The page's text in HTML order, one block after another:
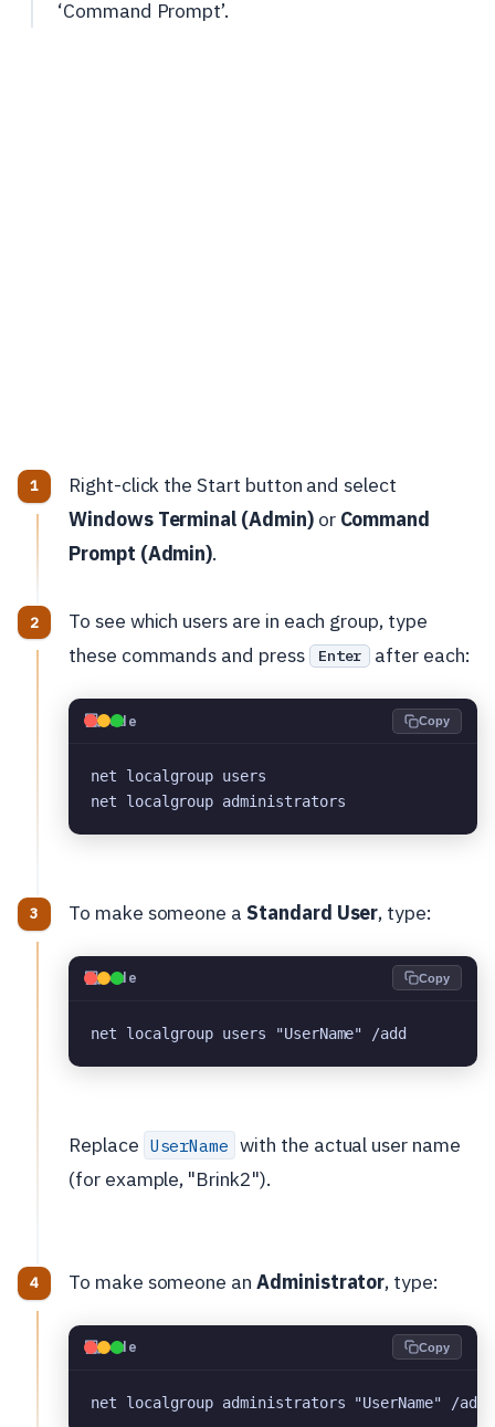
‘Command Prompt’.
Right-click the Start button and select
Windows Terminal (Admin)or Command
Prompt (Admin).
To see which users are in each group, type
these commands and press
Enter after each:
💻Code Copy
net localgroup users
net localgroup administrators
To make someone a Standard User, type:
💻Code Copy
net localgroup users "UserName" /add
Replace UserName with the actual user name
(for example, "Brink2").
To make someone anAdministrator, type:
💻Code Copy
net localgroup administrators "UserName" /add